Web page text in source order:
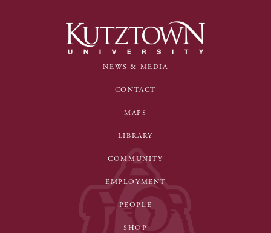
NEWS & MEDIA
CONTACT
MAPS
LIBRARY
COMMUNITY
EMPLOYMENT
PEOPLE
SHOP